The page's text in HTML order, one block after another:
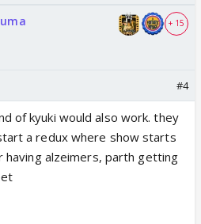
+ 15
#4
of kyuki would also work. they
a redux where show starts
having alzeimers, parth getting